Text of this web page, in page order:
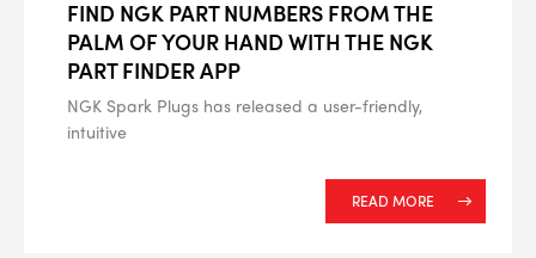
FIND NGK PART NUMBERS FROM THE
PALM OF YOUR HAND WITH THE NGK
PART FINDER APP
NGK Spark Plugs has released a user-friendly,
intuitive
READ MORE